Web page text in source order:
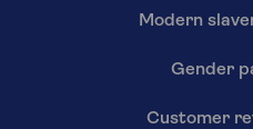
Modern
Gender
Customer